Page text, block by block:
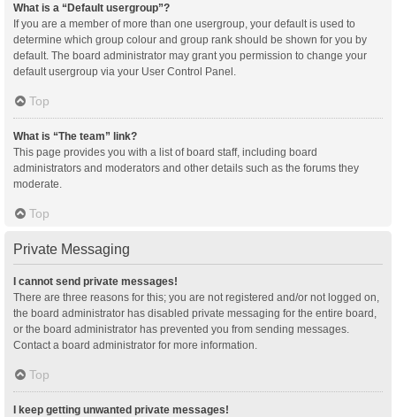
What is a “Default usergroup”?
If you are a member of more than one usergroup, your default is used to
determine which group colour and group rank should be shown for you by
default. The board administrator may grant you permission to change your
default usergroup via your User Control Panel.
Top
What is “The team” link?
This page provides you with a list of board staff, including board
administrators and moderators and other details such as the forums they
moderate.
Top
Private Messaging
I cannot send private messages!
There are three reasons for this; you are not registered and/or not logged on,
the board administrator has disabled private messaging for the entire board,
or the board administrator has prevented you from sending messages.
Contact a board administrator for more information.
Top
I keep getting unwanted private messages!